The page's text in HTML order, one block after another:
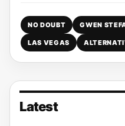
NO DOUBT GWEN
LAS VEGAS
Latest